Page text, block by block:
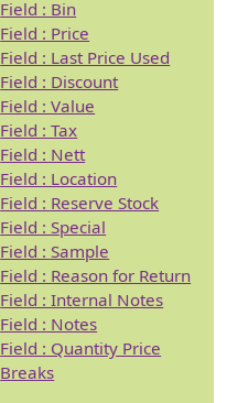
Field : Bin
Field : Price
Field : Last Price Used
Field : Discount
Field : Value
Field : Tax
Field : Nett
Field : Location
Field : Reserve Stock
Field : Special
Field : Sample
Field : Reason for Return
Field : Internal Notes
Field : Notes
Field : Quantity Price
Breaks